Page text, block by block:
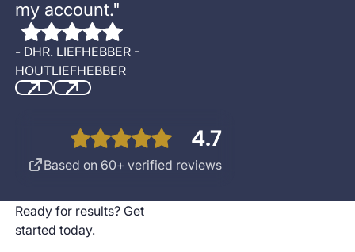
my account."
- DHR. LIEFHEBBER -
HOUTLIEFHEBBER
4.7
Based on 60+ verified reviews
Ready for results? Get
started today.